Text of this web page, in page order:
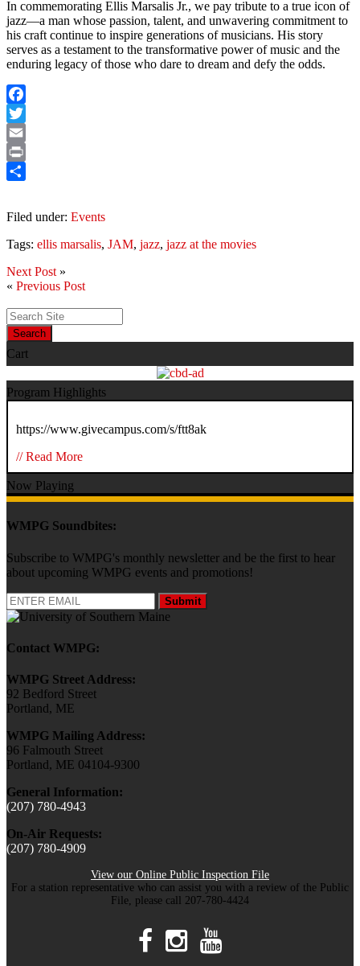
In commemorating Ellis Marsalis Jr., we pay tribute to a true icon of
jazz—a man whose passion, talent, and unwavering commitment to
his craft continue to inspire generations of musicians. His story
serves as a testament to the transformative power of music and the
enduring legacy of those who dare to dream and defy the odds.
Facebook
Twitter
Email
Print
Filed under: Events
Tags: ellis marsalis, JAM, jazz, jazz at the movies
Next Post »
« Previous Post
Search
Cart
Program Highlights
https://www.givecampus.com/s/ftt8ak
// Read More
Now Playing
WMPG Soundbites:
Subscribe to WMPG's monthly newsletter and be the first to hear
about upcoming WMPG events and promotions!
Submit
Contact WMPG:
WMPG Street Address:
92 Bedford Street
Portland, ME
WMPG Mailing Address:
96 Falmouth Street
Portland, ME 04104-9300
General Information:
(207) 780-4943
On-Air Requests:
(207) 780-4909
View our Online Public Inspection File
For a station representative who can assist you with a review of the Public
File, please call 207-780-4424